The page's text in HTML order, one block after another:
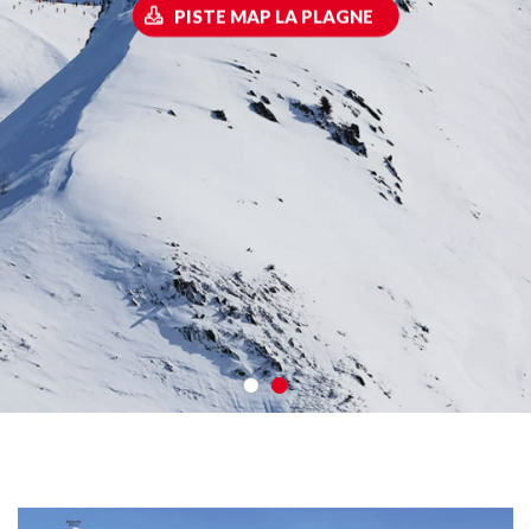
PISTE MAP LA PLAGNE